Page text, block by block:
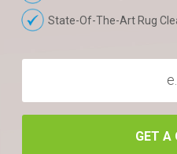
State-Of-The-Art Rug
GET A